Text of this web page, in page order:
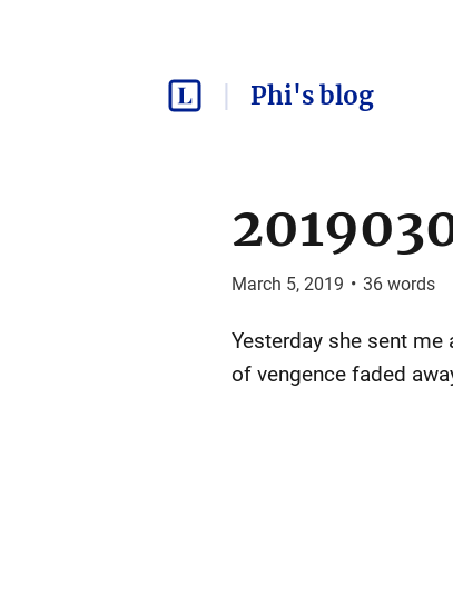
Phi's blog
March 5, 2019 • 36words
Yesterday she sent
of vengence faded